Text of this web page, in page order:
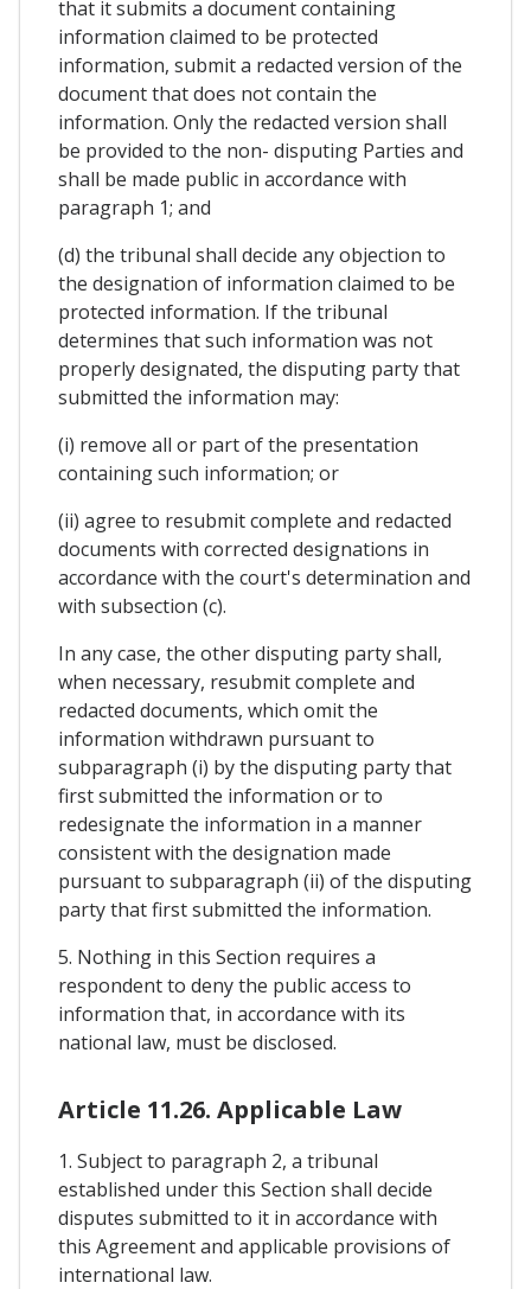
that it submits a document containing
information claimed to be protected
information, submit a redacted version of the
document that does not contain the
information. Only the redacted version shall
be provided to the non- disputing Parties and
shall be made public in accordance with
paragraph 1; and
(d) the tribunal shall decide any objection to
the designation of information claimed to be
protected information. If the tribunal
determines that such information was not
properly designated, the disputing party that
submitted the information may:
(i) remove all or part of the presentation
containing such information; or
(ii) agree to resubmit complete and redacted
documents with corrected designations in
accordance with the court's determination and
with subsection (c).
In any case, the other disputing party shall,
when necessary, resubmit complete and
redacted documents, which omit the
information withdrawn pursuant to
subparagraph (i) by the disputing party that
first submitted the information or to
redesignate the information in a manner
consistent with the designation made
pursuant to subparagraph (ii) of the disputing
party that first submitted the information.
5. Nothing in this Section requires a
respondent to deny the public access to
information that, in accordance with its
national law, must be disclosed.
Article 11.26. Applicable Law
1. Subject to paragraph 2, a tribunal
established under this Section shall decide
disputes submitted to it in accordance with
this Agreement and applicable provisions of
international law.